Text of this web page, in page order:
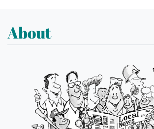
About